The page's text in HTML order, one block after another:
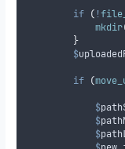
if ( !
mkdir
}
$
if (
$
$
$